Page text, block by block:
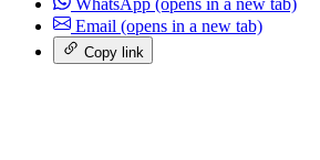
WhatsApp (opens in a new tab)
Email (opens in a new tab)
Copy link